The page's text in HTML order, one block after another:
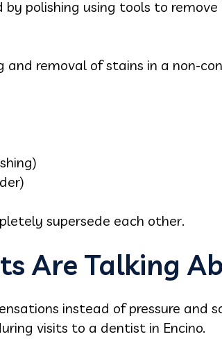
polishing using tools to
and removal of stains in a non-
supersede each other.
Are Talking
instead of pressure and
visits to a dentist in Encino.